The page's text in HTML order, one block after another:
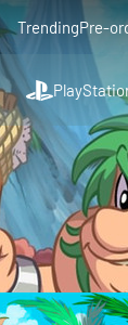
TrendingPre-